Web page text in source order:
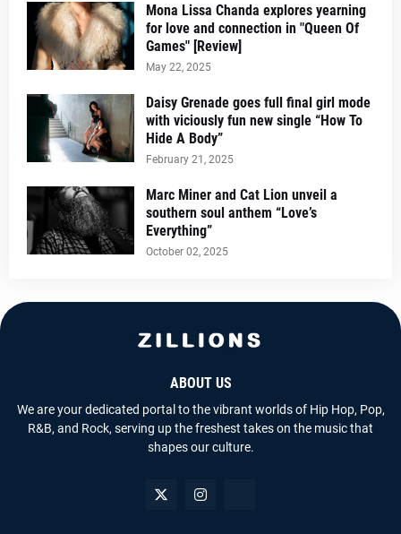
Mona Lissa Chanda explores yearning
for love and connection in "Queen Of
Games" [Review]
May 22, 2025
Daisy Grenade goes full final girl mode
with viciously fun new single “How To
Hide A Body”
February 21, 2025
Marc Miner and Cat Lion unveil a
southern soul anthem “Love’s
Everything”
October 02, 2025
ABOUT US
We are your dedicated portal to the vibrant worlds of Hip Hop, Pop,
R&B, and Rock, serving up the freshest takes on the music that
shapes our culture.